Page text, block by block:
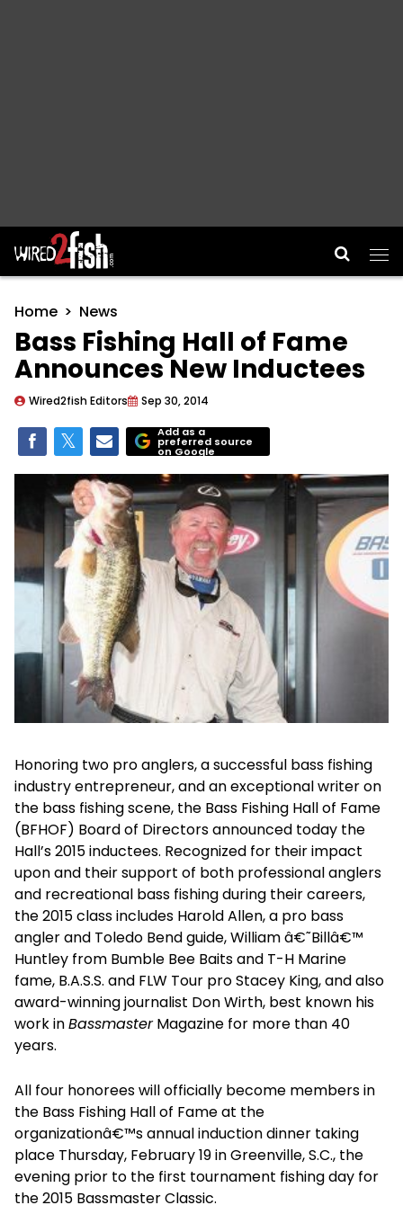
Main Navigation
Home News
Bass Fishing Hall of Fame
Announces New Inductees
Wired2fish Editors Sep 30, 2014
Add as a
preferred source
on Google
Honoring two pro anglers, a successful bass fishing
industry entrepreneur, and an exceptional writer on
the bass fishing scene, the Bass Fishing Hall of Fame
(BFHOF) Board of Directors announced today the
Hall’s 2015 inductees. Recognized for their impact
upon and their support of both professional anglers
and recreational bass fishing during their careers,
the 2015 class includes Harold Allen, a pro bass
angler and Toledo Bend guide, William â€˜Billâ€™
Huntley from Bumble Bee Baits and T-H Marine
fame, B.A.S.S. and FLW Tour pro Stacey King, and also
award-winning journalist Don Wirth, best known his
work inBassmasterMagazine for more than 40
years.
All four honorees will officially become members in
the Bass Fishing Hall of Fame at the
organizationâ€™s annual induction dinner taking
place Thursday, February 19 in Greenville, S.C., the
evening prior to the first tournament fishing day for
the 2015 Bassmaster Classic.